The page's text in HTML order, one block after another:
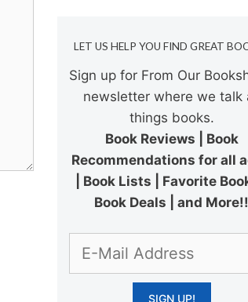
LET US HELP YOU FIND GREAT
Sign up for From Our
newsletter where we talk
things books.
Book Reviews | Book
Recommendations for all
| Book Lists | Favorite
Book Deals | and More!!